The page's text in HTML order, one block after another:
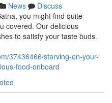
News
Discuss
you might find quite
covered. Our delicious
to satisfy your taste buds.
37436466/starving-on-your-
food-onboard